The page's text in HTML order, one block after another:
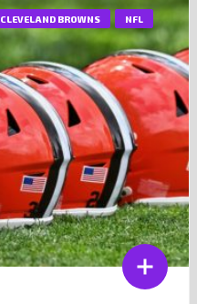
CLEVELAND BROWNS NFL